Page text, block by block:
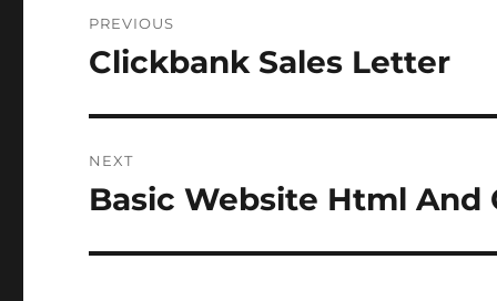
navigation
PREVIOUS
Previous
Clickbank Sales Letter
NEXT
Next
Basic Website Html And